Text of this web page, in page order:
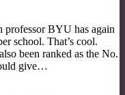
BYU has again
school. That’s cool.
been ranked as the No.
give…